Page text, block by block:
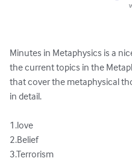
Minutes in Metaphysics is a
the current topics in the
that cover the metaphysical
in detail.
1.love
2.Belief
3.Terrorism